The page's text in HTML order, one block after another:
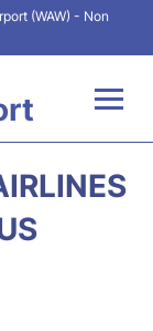
(WAW) - Non